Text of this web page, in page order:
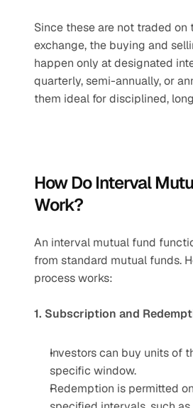
Since these are not traded on
exchange, the buying and
happen only at designated
quarterly, semi-annually, or
them ideal for disciplined,
How Do Interval
Work?
An interval mutual fund
from standard mutual funds.
process works:
1. Subscription and
Investors can buy units of
specific window.
Redemption is permitted